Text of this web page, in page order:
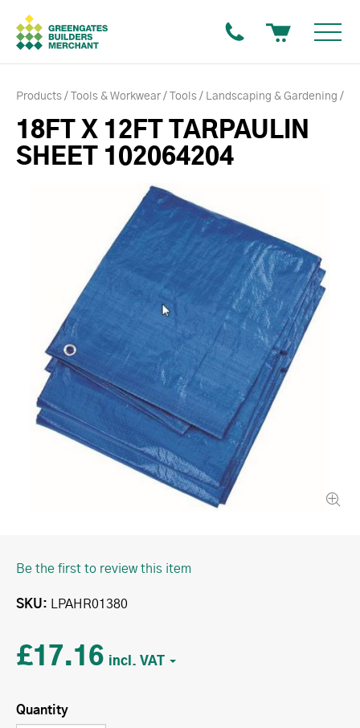
Products Tools & Workwear Tools Landscaping & Gardening
18FT X 12FT TARPAULIN
SHEET 102064204
Be the first to review this item
SKU LPAHR01380
£17.16
Quantity